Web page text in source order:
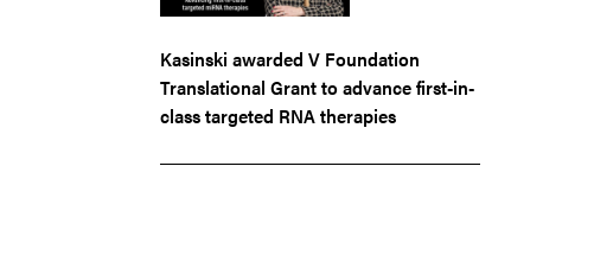
Kasinski awarded V Foundation
Translational Grant to advance first-in-
class targeted RNA therapies